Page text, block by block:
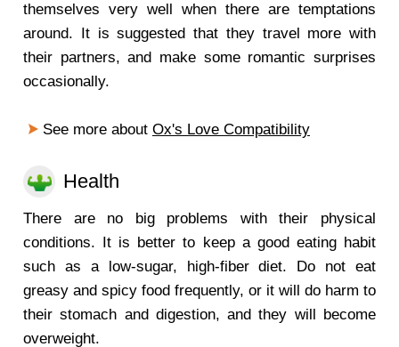
themselves very well when there are temptations
around. It is suggested that they travel more with
their partners, and make some romantic surprises
occasionally.
See more about Ox's Love Compatibility
Health
There are no big problems with their physical
conditions. It is better to keep a good eating habit
such as a low-sugar, high-fiber diet. Do not eat
greasy and spicy food frequently, or it will do harm to
their stomach and digestion, and they will become
overweight.